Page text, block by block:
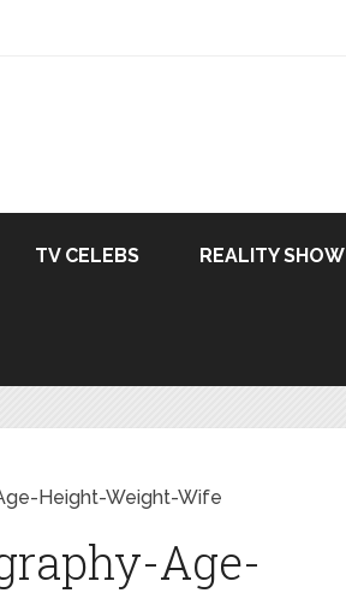
TV CELEBS REALITY SHOW
Height-Weight-Wife
Age-